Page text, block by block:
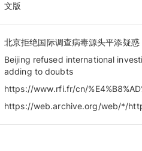
文版
北京拒绝国际调查病毒源头平添疑惑
Beijing refused international
adding to doubts